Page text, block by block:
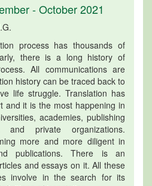
- October 2021
process has thousands of
there is a long history of
All communications are
history can be traced back to
life struggle. Translation has
and it is the most happening in
academies, publishing
and private organizations.
more and more diligent in
publications. There is an
and essays on it. All these
involve in the search for its